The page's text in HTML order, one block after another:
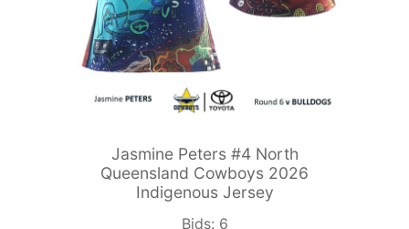
Jasmine Peters #4 North
Queensland Cowboys 2026
Indigenous Jersey
Bids: 6